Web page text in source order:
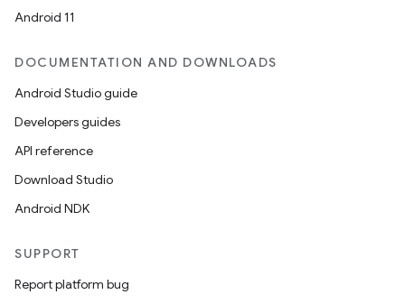
Android 11
DOCUMENTATION AND DOWNLOADS
Android Studio guide
Developers guides
API reference
Download Studio
Android NDK
SUPPORT
Report platform bug